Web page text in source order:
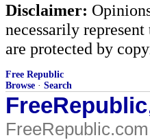
Disclaimer:
necessarily
are protected by
Free Republic
Browse · Search
FreeRepublic